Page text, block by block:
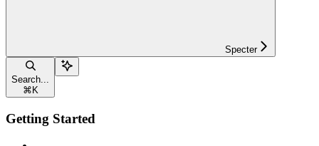
Specter
Search...
⌘ K
Getting Started